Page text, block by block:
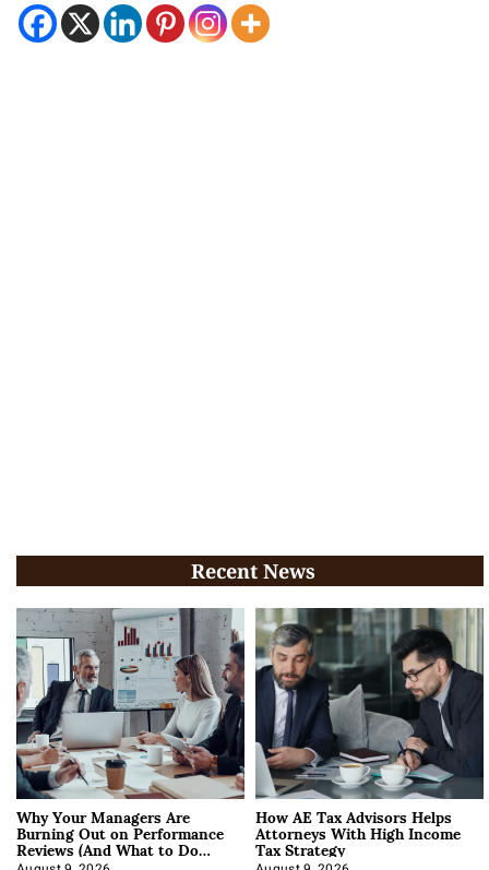
Recent News
Why Your Managers Are
Burning Out on Performance
Reviews (And What to Do
How AE Tax Advisors Helps
Attorneys With High Income
Tax Strategy